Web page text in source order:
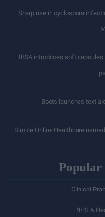
Sharp rise in cyclospora
IBSA introduces soft
Boots launches text
Simple Online Healthcare
Popular
Clinical
NHS &